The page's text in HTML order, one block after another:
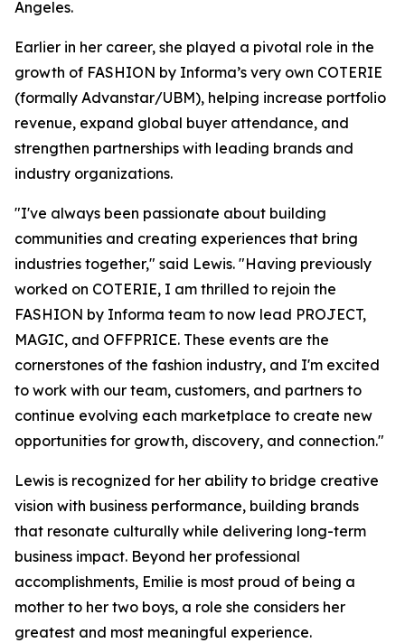
Angeles.
Earlier in her career, she played a pivotal role in the
growth of FASHION by Informa’s very own COTERIE
(formally Advanstar/UBM), helping increase portfolio
revenue, expand global buyer attendance, and
strengthen partnerships with leading brands and
industry organizations.
"I've always been passionate about building
communities and creating experiences that bring
industries together," said Lewis. "Having previously
worked on COTERIE, I am thrilled to rejoin the
FASHION by Informa team to now lead PROJECT,
MAGIC, and OFFPRICE. These events are the
cornerstones of the fashion industry, and I'm excited
to work with our team, customers, and partners to
continue evolving each marketplace to create new
opportunities for growth, discovery, and connection."
Lewis is recognized for her ability to bridge creative
vision with business performance, building brands
that resonate culturally while delivering long-term
business impact. Beyond her professional
accomplishments, Emilie is most proud of being a
mother to her two boys, a role she considers her
greatest and most meaningful experience.